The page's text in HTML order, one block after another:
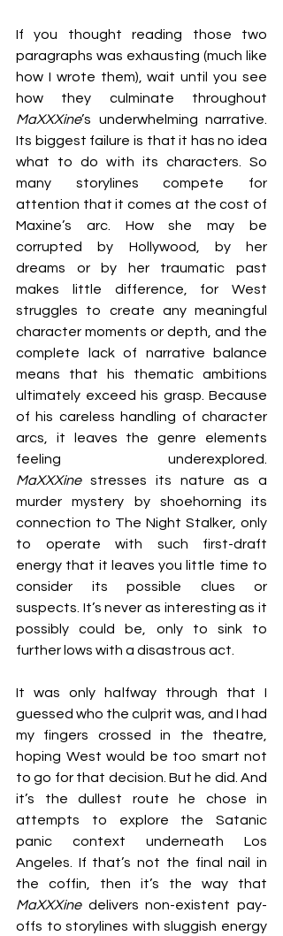
If you thought reading those two
paragraphs was exhausting (much like
how I wrote them), wait until you see
MaXXXine’s underwhelming narrative.
Its biggest failure is that it has no idea
what to do with its characters. So
many storylines compete for
attention that it comes at the cost of
Maxine’s arc. How she may be
corrupted by Hollywood, by her
dreams or by her traumatic past
makes little difference, for West
struggles to create any meaningful
character moments or depth, and the
complete lack of narrative balance
means that his thematic ambitions
ultimately exceed his grasp. Because
of his careless handling of character
arcs, it leaves the genre elements
MaXXXine stresses its nature as a
murder mystery by shoehorning its
connection to The Night Stalker, only
to operate with such first-draft
energy that it leaves you little time to
consider its possible clues or
suspects. It’s never as interesting as it
possibly could be, only to sink to
further lows with a disastrous act.
It was only halfway through that I
guessed who the culprit was, and I had
my fingers crossed in the theatre,
hoping West would be too smart not
to go for that decision. But he did. And
it’s the dullest route he chose in
attempts to explore the Satanic
panic context underneath Los
Angeles. If that’s not the final nail in
MaXXXine delivers non-existent pay-
offs to storylines with sluggish energy